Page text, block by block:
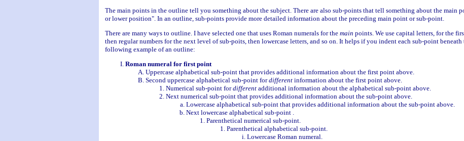
The main points in the outline tell you something about the subject. There are also sub-points that tell something about the main
or lower position". In an outline, sub-points provide more detailed information about the preceding main point or sub-point.
There are many ways to outline. I have selected one that uses Roman numerals for the main points. We use capital letters, for the
then regular numbers for the next level of sub-poits, then lowercase letters, and so on. It helps if you indent each sub-point
following example of an outline:
Roman numeral for first point
Uppercase alphabetical sub-point that provides additional information about the first point above.
Second uppercase alphabetical sub-point fordifferentinformation about the first point above.
Numerical sub-point fordifferentadditional information about the alphabetical sub-point above.
Next numerical sub-point that provides additional information about the sub-point above.
Lowercase alphabetical sub-point that provides additional information about the sub-point above.
Next lowercase alphabetical sub-point .
Parenthetical numerical sub-point.
Parenthetical alphabetical sub-point.
Lowercase Roman numeral.